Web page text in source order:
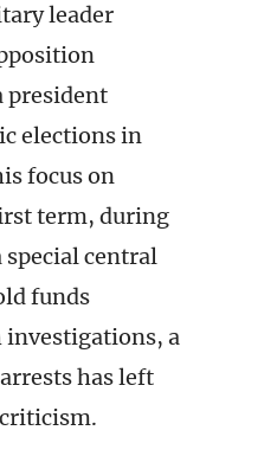
leader
president
elections in
focus on
term, during
special central
funds
investigations, a
has left